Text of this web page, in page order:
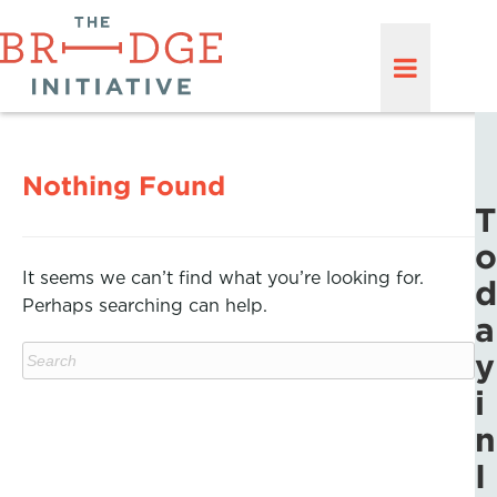
Nothing Found
It seems we can’t find what you’re looking for.
Perhaps searching can help.
T
o
d
a
y
i
n
I